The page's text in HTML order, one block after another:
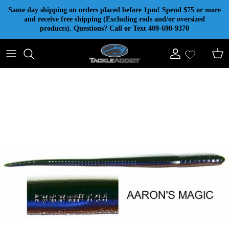
Skip to content
Same day shipping on orders placed before 1pm! Spend $75 or more
and receive free shipping (Excluding rods and/or oversized
products). Questions? Call or Text 409-698-9370
Account Cart